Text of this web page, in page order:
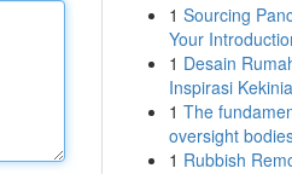
1 Sourcing
Your
1 Desain
Inspirasi
1 The
oversight
1 Rubbish